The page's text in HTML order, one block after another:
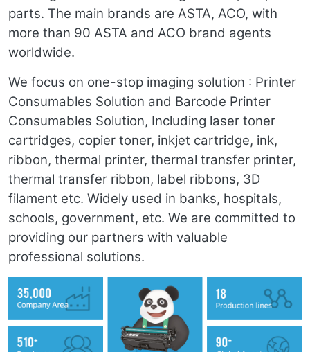
parts. The main brands are ASTA, ACO, with
more than 90 ASTA and ACO brand agents
worldwide.
We focus on one-stop imaging solution : Printer
Consumables Solution and Barcode Printer
Consumables Solution, Including laser toner
cartridges, copier toner, inkjet cartridge, ink,
ribbon, thermal printer, thermal transfer printer,
thermal transfer ribbon, label ribbons, 3D
filament etc. Widely used in banks, hospitals,
schools, government, etc. We are committed to
providing our partners with valuable
professional solutions.